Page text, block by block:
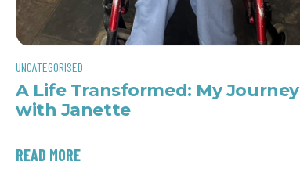
UNCATEGORISED
A Life Transformed: My Journey
with Janette
READ MORE